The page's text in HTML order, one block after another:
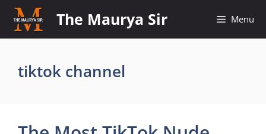
Skip
content
The Maurya Sir Menu
tiktok channel